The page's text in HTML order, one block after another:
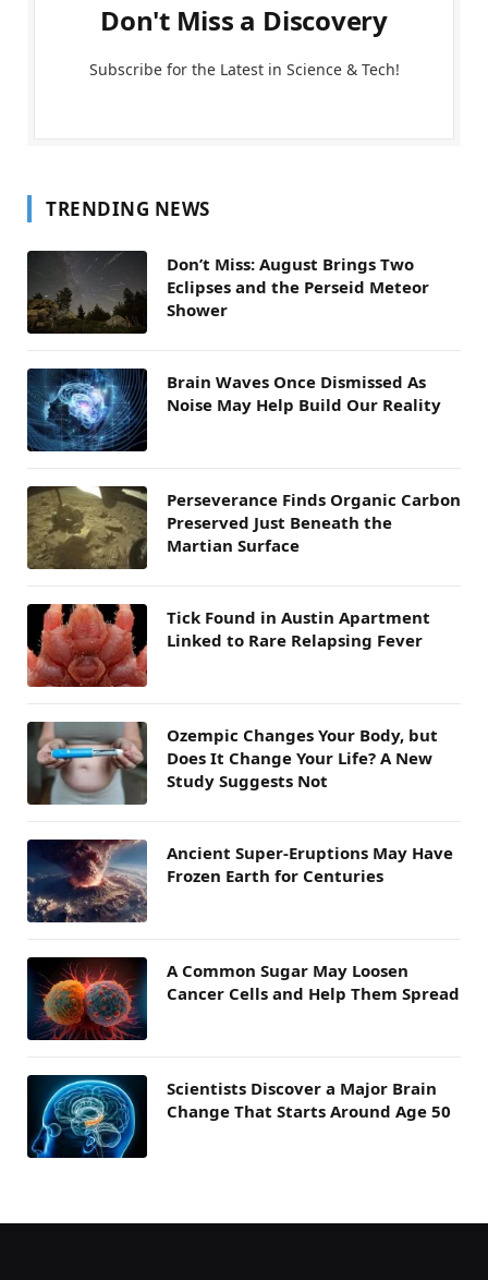
Don't Miss a Discovery
Subscribe for the Latest in Science & Tech!
TRENDING NEWS
Don’t Miss: August Brings Two
Eclipses and the Perseid Meteor
Shower
Brain Waves Once Dismissed As
Noise May Help Build Our Reality
Perseverance Finds Organic Carbon
Preserved Just Beneath the
Martian Surface
Tick Found in Austin Apartment
Linked to Rare Relapsing Fever
Ozempic Changes Your Body, but
Does It Change Your Life? A New
Study Suggests Not
Ancient Super-Eruptions May Have
Frozen Earth for Centuries
A Common Sugar May Loosen
Cancer Cells and Help Them Spread
Scientists Discover a Major Brain
Change That Starts Around Age 50